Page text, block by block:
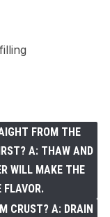
FROM THE
A: THAW AND
WILL MAKE THE
FLAVOR.
CRUST? A: DRAIN